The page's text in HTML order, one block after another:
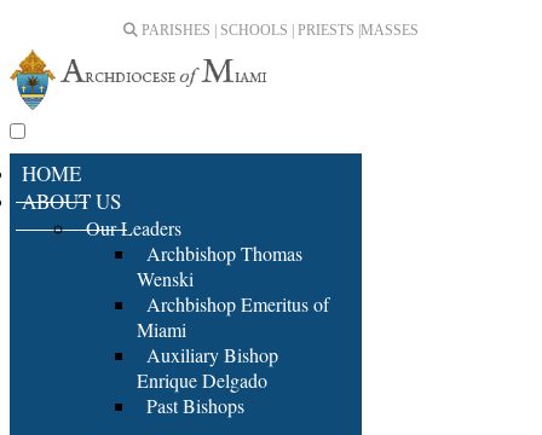
PARISHES | SCHOOLS | PRIESTS | MASSES
HOME
ABOUT US
Our Leaders
Archbishop Thomas
Wenski
Archbishop Emeritus of
Miami
Auxiliary Bishop
Enrique Delgado
Past Bishops